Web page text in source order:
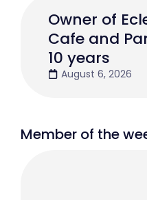
Owner of
Cafe and
10 years
August 6, 2026
Member of the